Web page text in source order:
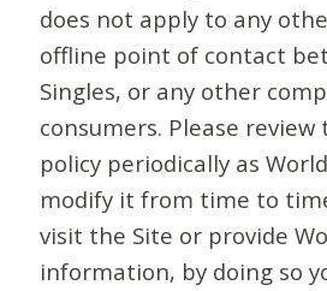
does not apply to any
offline point of contact
Singles, or any other
consumers. Please review
policy periodically as
modify it from time to
visit the Site or provide
information, by doing so